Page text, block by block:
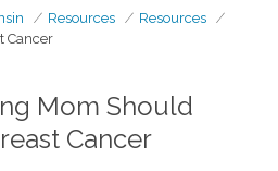
Resources
Resources
Cancer
Mom Should
Cancer